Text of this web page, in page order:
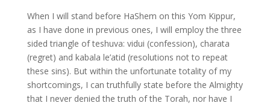
When I will stand before HaShem on this Yom Kippur,
as I have done in previous ones, I will employ the three
sided triangle of teshuva: vidui (confession), charata
(regret) and kabala le’atid (resolutions not to repeat
these sins). But within the unfortunate totality of my
shortcomings, I can truthfully state before the Almighty
that I never denied the truth of the Torah, nor have I